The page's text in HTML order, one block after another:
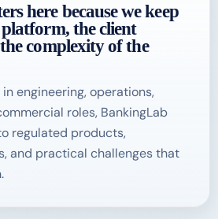
here because we keep
the client
complexity of the
engineering, operations,
roles, BankingLab
regulated products,
and practical challenges that